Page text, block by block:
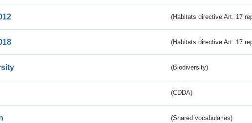
(Habitats directive Art. 17
(Habitats directive Art. 17
(Biodiversity)
(CDDA)
(Shared vocabularies)